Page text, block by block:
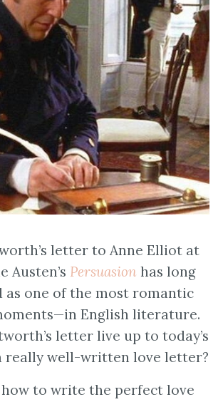
letter to Anne Elliot at
Austen’s Persuasion has long
as one of the most romantic
English literature.
letter live up to today’s
really well-written love letter?
to write the perfect love